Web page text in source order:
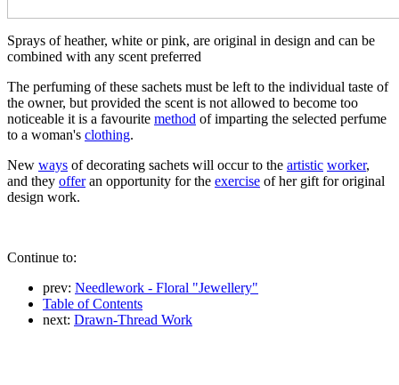
Sprays of heather, white or pink, are original in design and can be
combined with any scent preferred
The perfuming of these sachets must be left to the individual taste of
the owner, but provided the scent is not allowed to become too
noticeable it is a favourite method of imparting the selected perfume
to a woman's clothing.
New ways of decorating sachets will occur to the artistic worker,
and they offeran opportunity for the exercise of her gift for original
design work.
Continue to:
prev: Needlework - Floral "Jewellery"
Table of Contents
next: Drawn-Thread Work